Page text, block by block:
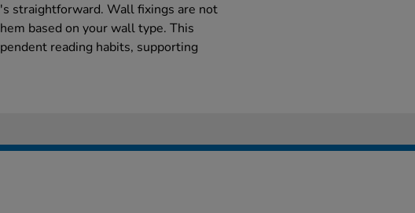
straightforward. Wall fixings are not
based on your wall type. This
reading habits, supporting